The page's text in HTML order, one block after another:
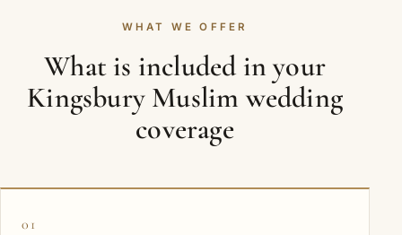
WHAT WE OFFER
What is included in your
Kingsbury Muslim wedding
coverage
01